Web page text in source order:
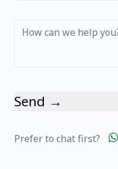
Send →
Prefer to chat first?